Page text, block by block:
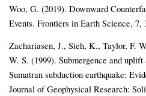
Woo, G. (2019). Downward
Events. Frontiers in Earth Science, 7,
Zachariasen, J., Sieh, K., Taylor, F.
W. S. (1999). Submergence and
Sumatran subduction earthquake:
Journal of Geophysical Research: